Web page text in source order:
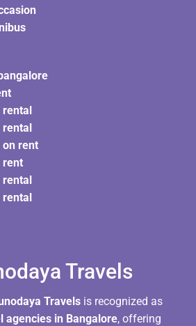
rental
rental
on rent
rent
rental
rental
Travels​
Travels is recognized as
agencies in Bangalore, offering